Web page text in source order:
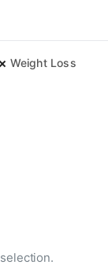
Weight Loss